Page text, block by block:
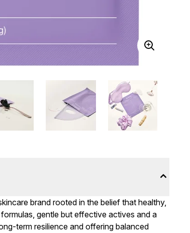
brand rooted in the belief that healthy,
gentle but effective actives and a
term resilience and offering balanced